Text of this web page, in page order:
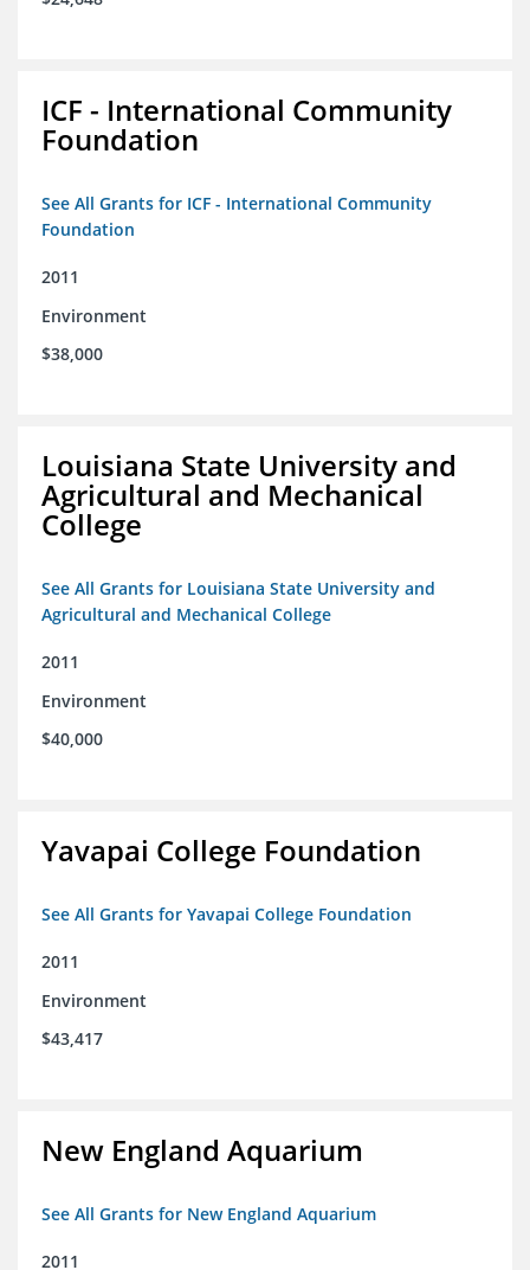
ICF - International Community
Foundation
See All Grants for ICF - International Community
Foundation
2011
Environment
$38,000
Louisiana State University and
Agricultural and Mechanical
College
See All Grants for Louisiana State University and
Agricultural and Mechanical College
2011
Environment
$40,000
Yavapai College Foundation
See All Grants for Yavapai College Foundation
2011
Environment
$43,417
New England Aquarium
See All Grants for New England Aquarium
2011